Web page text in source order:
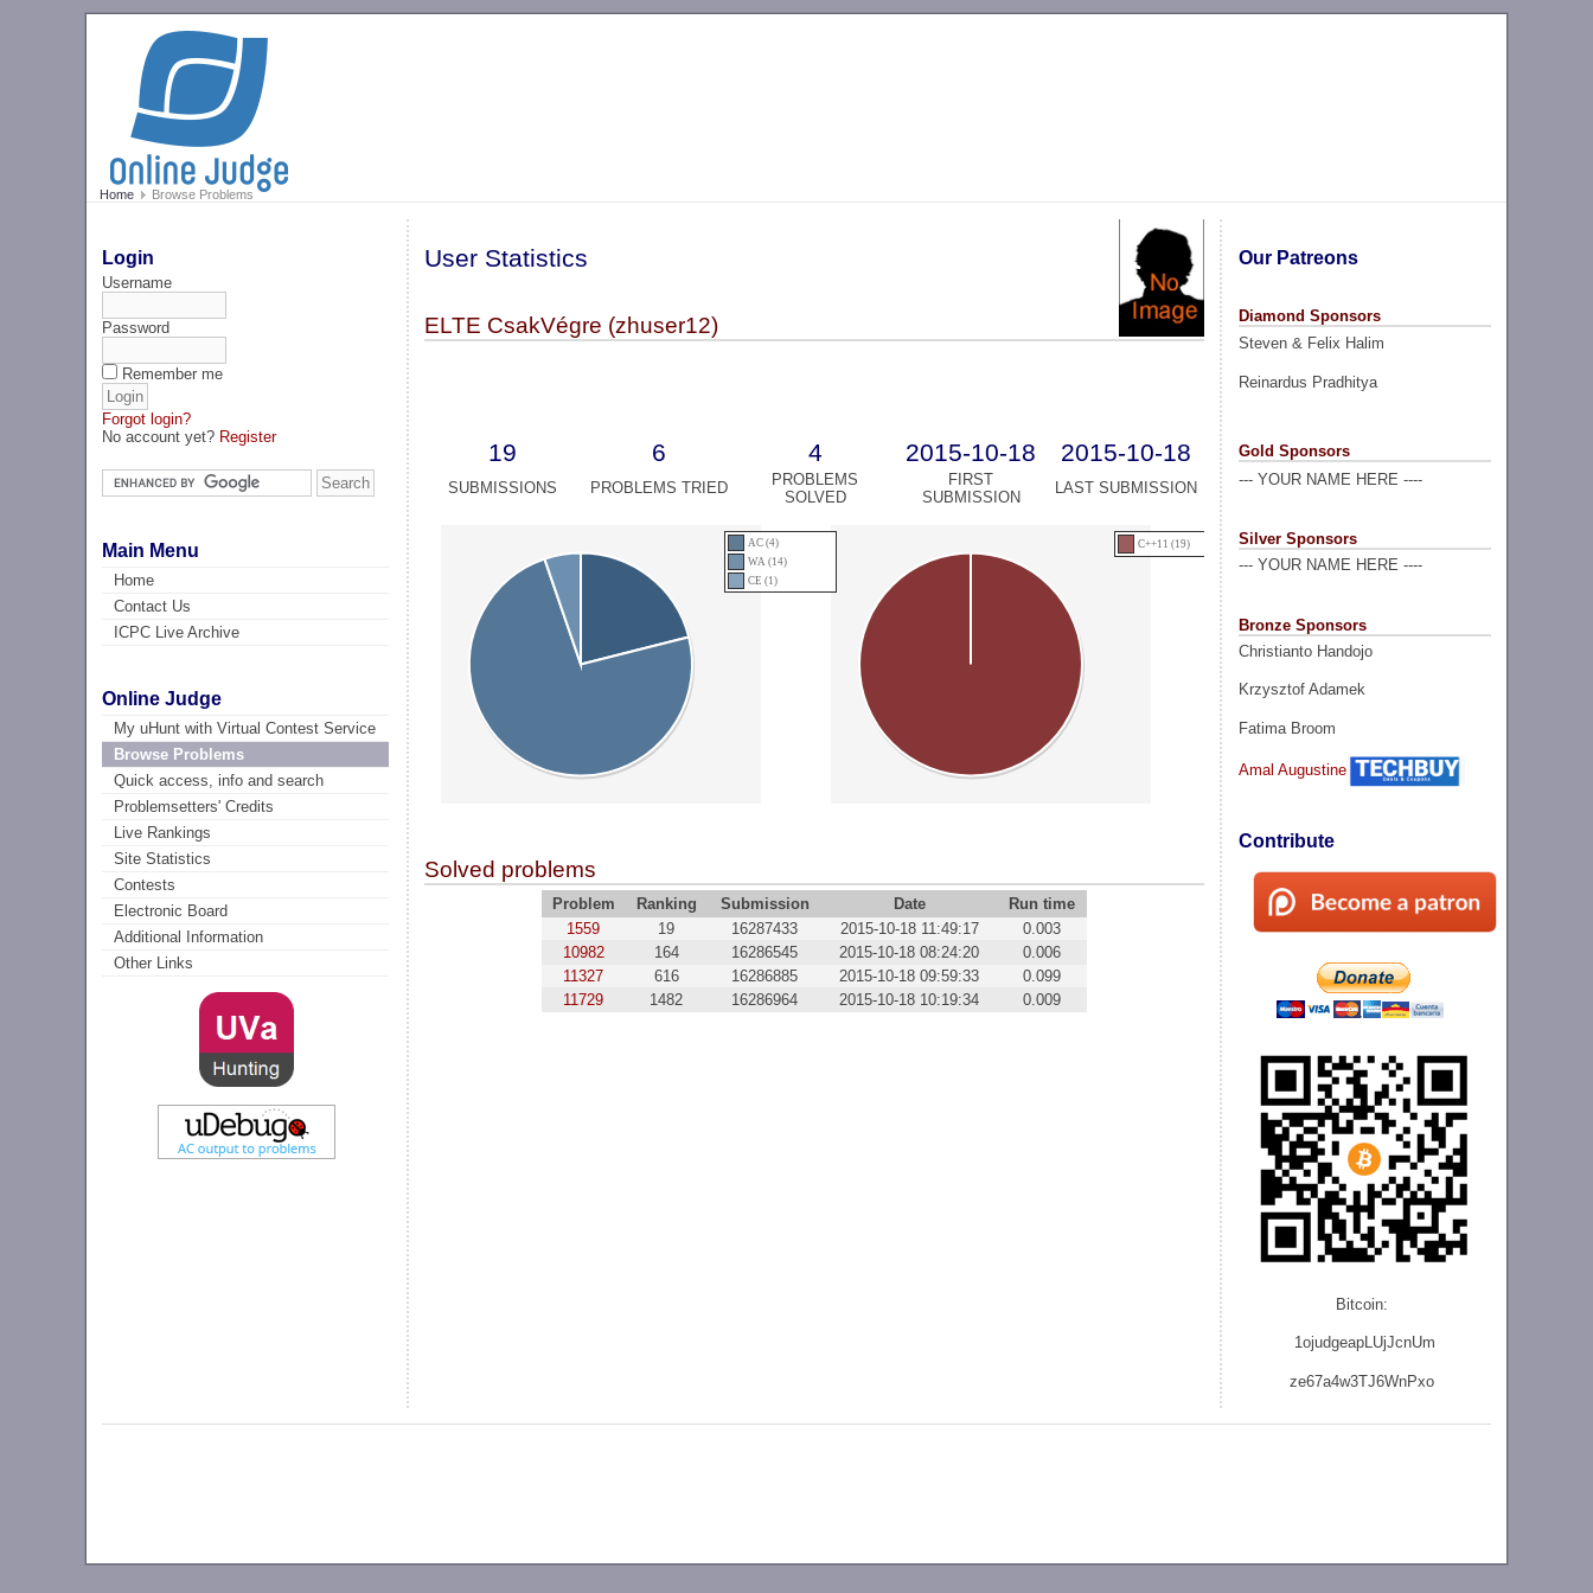
Home Browse Problems
Login
Username
Password
Remember me
Forgot login?
No account yet? Register
Main Menu
Home
Contact Us
ICPC Live Archive
Online Judge
My uHunt with Virtual Contest Service
Browse Problems
Quick access, info and search
Problemsetters' Credits
Live Rankings
Site Statistics
Contests
Electronic Board
Additional Information
Other Links
Our Patreons
Diamond Sponsors
Steven & Felix Halim
Reinardus Pradhitya
Gold Sponsors
--- YOUR NAME HERE ----
Silver Sponsors
--- YOUR NAME HERE ----
Bronze Sponsors
Christianto Handojo
Krzysztof Adamek
Fatima Broom
Amal Augustine
Contribute
Bitcoin:
1ojudgeapLUjJcnUm
ze67a4w3TJ6WnPxo
User Statistics
ELTE CsakVégre (zhuser12)
19 6 4 2015-10-18 2015-10-18
SUBMISSIONS PROBLEMS TRIED
PROBLEMS
SOLVED
FIRST
SUBMISSION
LAST SUBMISSION
AC (4)
WA (14)
CE (1)
C++11 (19)
Solved problems
Problem Ranking Submission Date
Run time
1559
19 16287433 2015-10-18 11:49:17
0.003
10982
164 16286545 2015-10-18 08:24:20
0.006
11327
616 16286885 2015-10-18 09:59:33
0.099
11729
1482 16286964 2015-10-18 10:19:34 0.009